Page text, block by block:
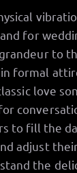
for
to
formal
love
to fill the
adjust
the